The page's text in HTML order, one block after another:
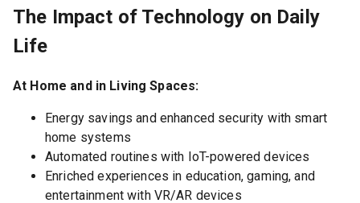
The Impact of Technology on Daily
Life
At Home and in Living Spaces:
Energy savings and enhanced security with smart
home systems
Automated routines with IoT-powered devices
Enriched experiences in education, gaming, and
entertainment with VR/AR devices